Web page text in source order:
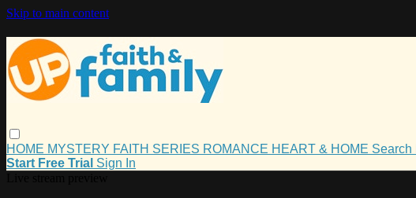
Skip to main content
HOME MYSTERY FAITH SERIES ROMANCE HEART & HOME Search
Start Free Trial Sign In